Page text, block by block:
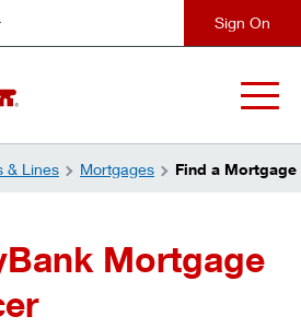
& Lines Mortgages Find a
Mortgage